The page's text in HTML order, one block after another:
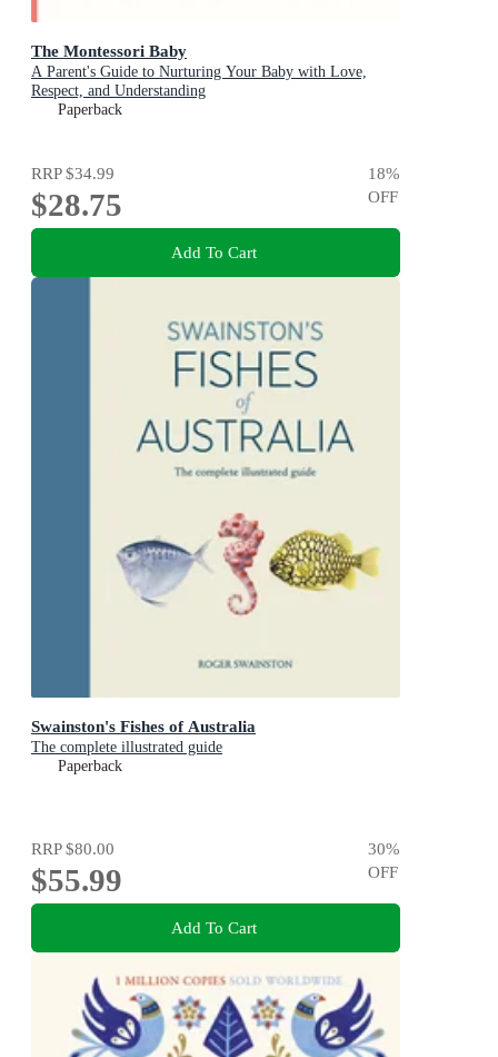
The Montessori Baby
A Parent's Guide to Nurturing Your Baby with Love,
Respect, and Understanding
Paperback
RRP$34.99
$28.75
18%
OFF
Add To Cart
Swainston's Fishes of Australia
The complete illustrated guide
Paperback
RRP$80.00
$55.99
30%
OFF
Add To Cart